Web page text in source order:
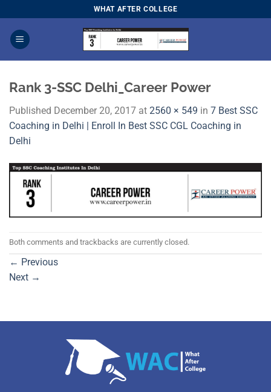
to
content
WHAT AFTER COLLEGE
Rank 3-SSC Delhi_Career Power
Published December 20, 2017 at 2560 × 549 in 7 Best SSC
Coaching in Delhi | Enroll In Best SSC CGL Coaching in
Delhi
Both comments and trackbacks are currently closed.
← Previous
Next →